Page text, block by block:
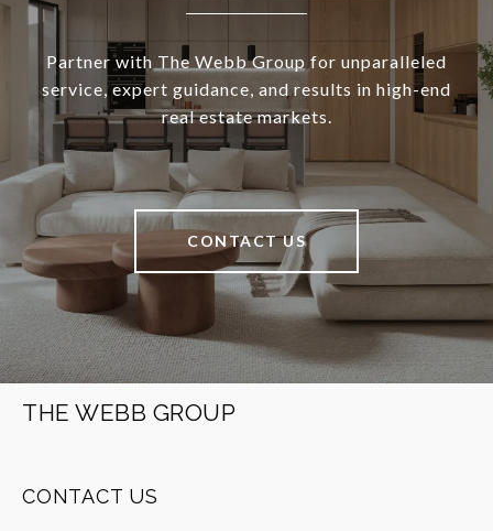
Partner with The Webb Group for unparalleled
service, expert guidance, and results in high-end
real estate markets.
CONTACT US
THE WEBB GROUP
CONTACT US